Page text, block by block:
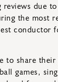
reviews due
the most
conductor
to share
games,